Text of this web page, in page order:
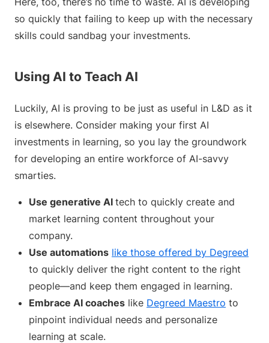
so quickly that failing to keep up with the necessary
skills could sandbag your investments.
Using AI to Teach AI
Luckily, AI is proving to be just as useful in L&D as it
is elsewhere. Consider making your first AI
investments in learning, so you lay the groundwork
for developing an entire workforce of AI-savvy
smarties.
Use generative AI tech to quickly create and
market learning content throughout your
company.
Use automations like those offered by Degreed
to quickly deliver the right content to the right
people—and keep them engaged in learning.
Embrace AI coaches like Degreed Maestro to
pinpoint individual needs and personalize
learning at scale.